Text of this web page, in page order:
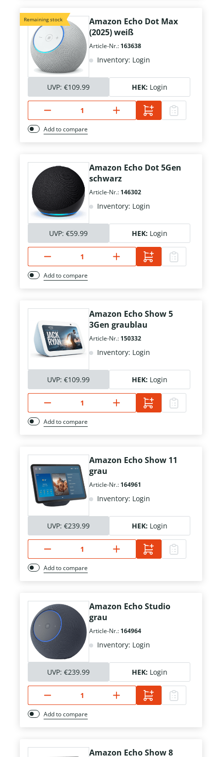
Remaining stock
Amazon Echo Dot Max
(2025) weiß
Article-Nr.: 163638
Inventory: Login
UVP: €109.99 HEK: Login
Add to compare
Amazon Echo Dot 5Gen
schwarz
Article-Nr.: 146302
Inventory: Login
UVP: €59.99 HEK: Login
Add to compare
Amazon Echo Show 5
3Gen graublau
Article-Nr.: 150332
Inventory: Login
UVP: €109.99 HEK: Login
Add to compare
Amazon Echo Show 11
grau
Article-Nr.: 164961
Inventory: Login
UVP: €239.99 HEK: Login
Add to compare
Amazon Echo Studio
grau
Article-Nr.: 164964
Inventory: Login
UVP: €239.99 HEK: Login
Add to compare
Amazon Echo Show 8